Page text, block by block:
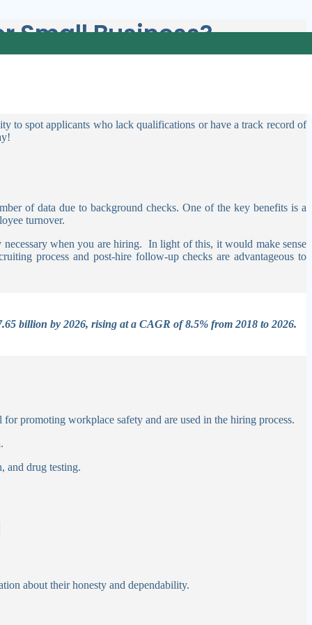
Small Business?
As well as a small business, you have a close relationship with
to spot applicants who lack qualifications or have a track record of
of data due to background checks.One of the key benefits is a
turnover.
necessary when you are hiring.In light of this, it would make sense
process and post-hire follow-up checks are advantageous to
billion by 2026, rising at a CAGR of 8.5% from 2018 to 2026.
promoting workplace safety and are used in the hiring process.
and drug testing.
about their honesty and dependability.